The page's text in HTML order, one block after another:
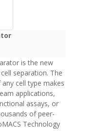
is the new
separation. The
cell type makes
applications,
assays, or
of peer-
Technology